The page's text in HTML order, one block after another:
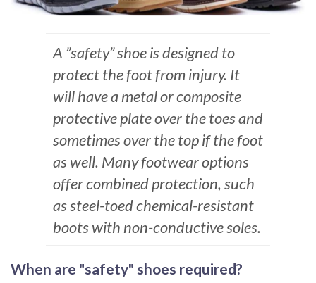
A ”safety” shoe is designed to
protect the foot from injury. It
will have a metal or composite
protective plate over the toes and
sometimes over the top if the foot
as well. Many footwear options
offer combined protection, such
as steel-toed chemical-resistant
boots with non-conductive soles.
When are "safety" shoes required?